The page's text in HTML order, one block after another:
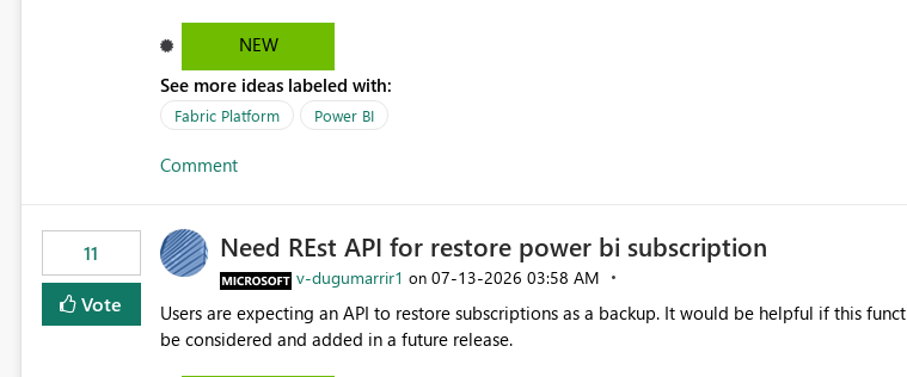
that were previously available through the template app. This adds significant effort and
the-box reporting experience that customers have come to rely on. It would be highly valuable if support for
MCA accounts could be added to the Power BI Cost Management Template App in a future
MCA compatibility would provide a more seamless transition for customers migrating from EA
appreciate your consideration of this enhancement request and believe it would benefit many
NEW
See more ideas labeled with:
Fabric Platform Power BI
Comment
11
Vote
Need REst API for restore power bi subscription
v-dugumarrir1 on ‎07-13-2026 03:58 AM
Users are expecting an API to restore subscriptions as a backup. It would be helpful if this
be considered and added in a future release.